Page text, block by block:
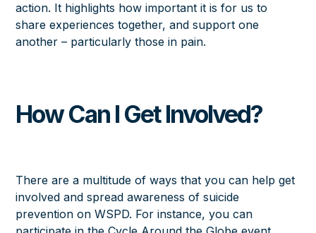
action. It highlights how important it is for us to
share experiences together, and support one
another – particularly those in pain.
How Can I Get Involved?
There are a multitude of ways that you can help get
involved and spread awareness of suicide
prevention on WSPD. For instance, you can